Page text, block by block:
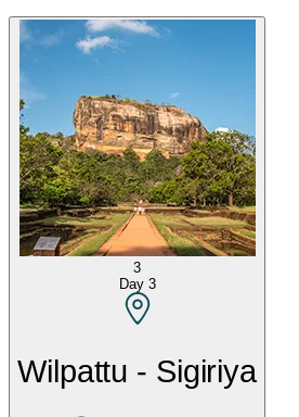
3
Day 3
Wilpattu - Sigiriya